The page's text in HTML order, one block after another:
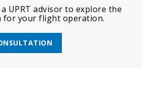
UPRT advisor to explore the
for your flight operation.